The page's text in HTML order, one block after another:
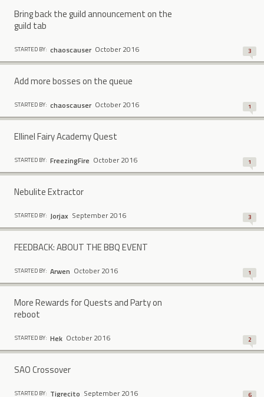
Bring back the guild announcement on the
guild tab
STARTED BY: chaoscauser October 2016 3
Add more bosses on the queue
STARTED BY: chaoscauser October 2016 1
Ellinel Fairy Academy Quest
STARTED BY: FreezingFire October 2016 1
Nebulite Extractor
STARTED BY: Jorjax September 2016 3
FEEDBACK: ABOUT THE BBQ EVENT
STARTED BY: Arwen October 2016 1
More Rewards for Quests and Party on
reboot
STARTED BY: Hek October 2016 2
SAO Crossover
STARTED BY: Tigrecito September 2016 6